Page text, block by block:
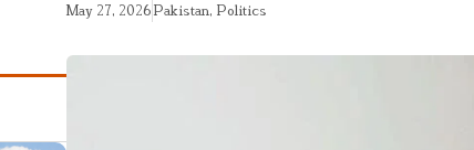
May 27, 2026Pakistan, Politics